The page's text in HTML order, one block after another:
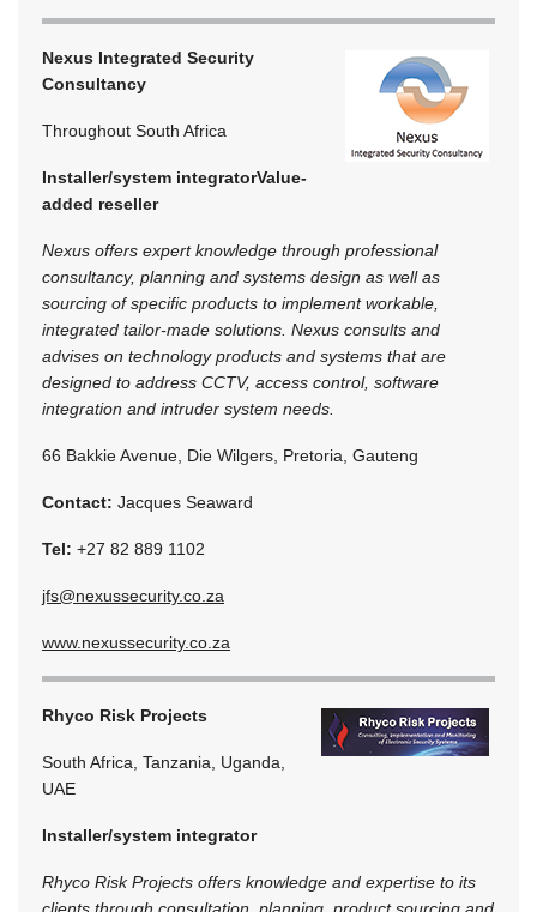
Nexus Integrated Security
Consultancy
Throughout South Africa
Installer/system integratorValue-
added reseller
Nexus offers expert knowledge through professional
consultancy, planning and systems design as well as
sourcing of specific products to implement workable,
integrated tailor-made solutions. Nexus consults and
advises on technology products and systems that are
designed to address CCTV, access control, software
integration and intruder system needs.
66 Bakkie Avenue, Die Wilgers, Pretoria, Gauteng
Contact: Jacques Seaward
Tel: +27 82 889 1102
jfs@nexussecurity.co.za
www.nexussecurity.co.za
Rhyco Risk Projects
South Africa, Tanzania, Uganda,
UAE
Installer/system integrator
Rhyco Risk Projects offers knowledge and expertise to its